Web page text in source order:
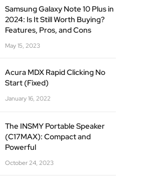
Samsung Galaxy Note 10 Plus in
2024: Is It Still Worth Buying?
Features, Pros, and Cons
May 15, 2023
Acura MDX Rapid Clicking No
Start (Fixed)
January 16, 2022
The INSMY Portable Speaker
(C17MAX): Compact and
Powerful
October 24, 2023